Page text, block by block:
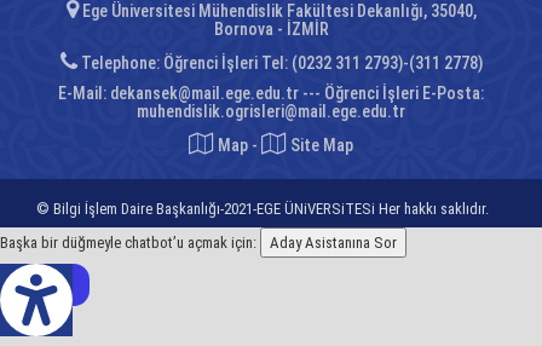
Ege Üniversitesi Mühendislik Fakültesi Dekanlığı, 35040,
Bornova - İZMİR
Telephone: Öğrenci İşleri Tel: (0232 311 2793)-(311 2778)
E-Mail: dekansek@mail.ege.edu.tr --- Öğrenci İşleri E-Posta:
muhendislik.ogrisleri@mail.ege.edu.tr
Map - Site Map
© Bilgi İşlem Daire Başkanlığı-2021-EGE ÜNiVERSiTESi Her hakkı saklıdır.
Başka bir düğmeyle chatbot’u açmak için:
Aday Asistanına Sor
Çeviri